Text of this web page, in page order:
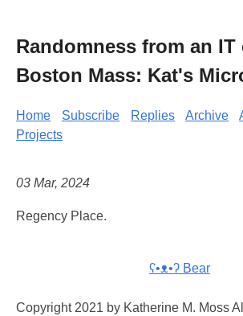
Randomness from an
Boston Mass: Kat's
Home Subscribe Replies Archive
Projects
03 Mar, 2024
Regency Place.
ʕ•ᴥ•ʔ Bear
Copyright 2021 by Katherine M. Moss